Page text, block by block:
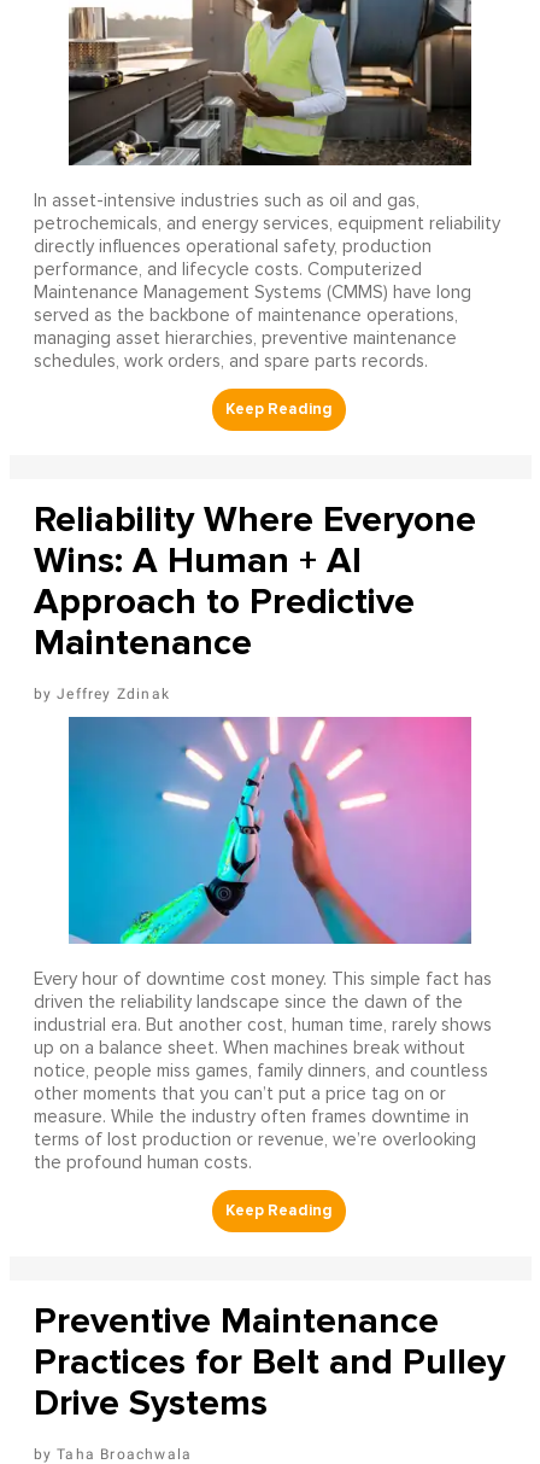
In asset-intensive industries such as oil and gas,
petrochemicals, and energy services, equipment reliability
directly influences operational safety, production
performance, and lifecycle costs. Computerized
Maintenance Management Systems (CMMS) have long
served as the backbone of maintenance operations,
managing asset hierarchies, preventive maintenance
schedules, work orders, and spare parts records.
Reliability Where Everyone
Wins: A Human + AI
Approach to Predictive
Maintenance
Jeffrey Zdinak
Every hour of downtime cost money. This simple fact has
driven the reliability landscape since the dawn of the
industrial era. But another cost, human time, rarely shows
up on a balance sheet. When machines break without
notice, people miss games, family dinners, and countless
other moments that you can’t put a price tag on or
measure. While the industry often frames downtime in
terms of lost production or revenue, we’re overlooking
the profound human costs.
Preventive Maintenance
Practices for Belt and Pulley
Drive Systems
Taha Broachwala